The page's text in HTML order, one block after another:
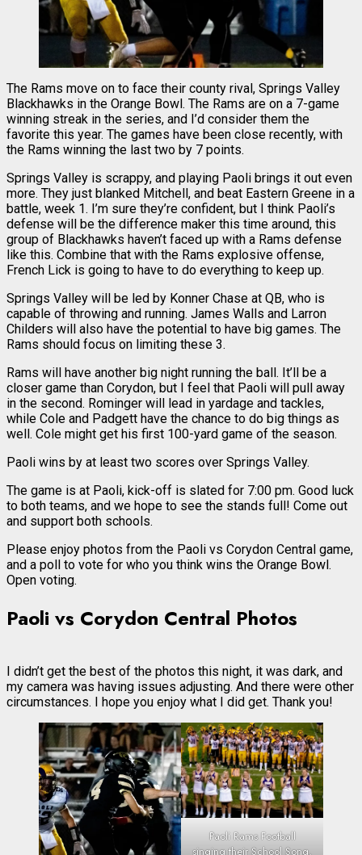
The Rams move on to face their county rival, Springs Valley
Blackhawks in the Orange Bowl. The Rams are on a 7-game
winning streak in the series, and I’d consider them the
favorite this year. The games have been close recently, with
the Rams winning the last two by 7 points.
Springs Valley is scrappy, and playing Paoli brings it out even
more. They just blanked Mitchell, and beat Eastern Greene in a
battle, week 1. I’m sure they’re confident, but I think Paoli’s
defense will be the difference maker this time around, this
group of Blackhawks haven’t faced up with a Rams defense
like this. Combine that with the Rams explosive offense,
French Lick is going to have to do everything to keep up.
Springs Valley will be led by Konner Chase at QB, who is
capable of throwing and running. James Walls and Larron
Childers will also have the potential to have big games. The
Rams should focus on limiting these 3.
Rams will have another big night running the ball. It’ll be a
closer game than Corydon, but I feel that Paoli will pull away
in the second. Rominger will lead in yardage and tackles,
while Cole and Padgett have the chance to do big things as
well. Cole might get his first 100-yard game of the season.
Paoli wins by at least two scores over Springs Valley.
The game is at Paoli, kick-off is slated for 7:00 pm. Good luck
to both teams, and we hope to see the stands full! Come out
and support both schools.
Please enjoy photos from the Paoli vs Corydon Central game,
and a poll to vote for who you think wins the Orange Bowl.
Open voting.
Paoli vs Corydon Central Photos
I didn’t get the best of the photos this night, it was dark, and
my camera was having issues adjusting. And there were other
circumstances. I hope you enjoy what I did get. Thank you!
Paoli Rams Football
singing their School Song,